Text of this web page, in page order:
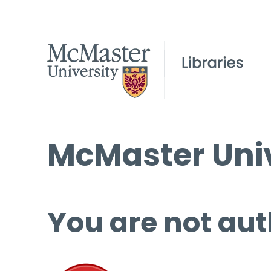
McMaster
You are not